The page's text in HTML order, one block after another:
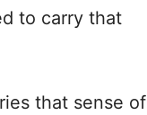
to carry that
that sense of